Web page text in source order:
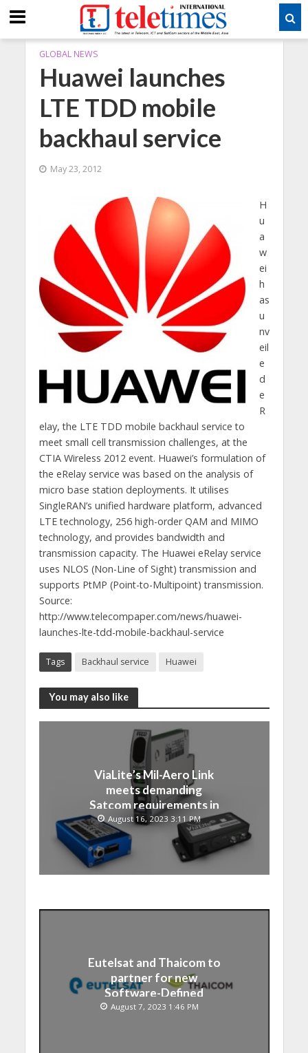
GLOBAL NEWS
Huawei launches
LTE TDD mobile
backhaul service
May 23, 2012
H
u
a
w
ei
h
as
u
nv
eil
e
d
e
R
elay, the LTE TDD mobile backhaul service to
meet small cell transmission challenges, at the
CTIA Wireless 2012 event. Huawei’s formulation of
the eRelay service was based on the analysis of
micro base station deployments. It utilises
SingleRAN’s unified hardware platform, advanced
LTE technology, 256 high-order QAM and MIMO
technology, and provides bandwidth and
transmission capacity. The Huawei eRelay service
uses NLOS (Non-Line of Sight) transmission and
supports PtMP (Point-to-Multipoint) transmission.
Source:
http://www.telecompaper.com/news/huawei-
launches-lte-tdd-mobile-backhaul-service
Tags Backhaul service Huawei
You may also like
ViaLite’s Mil-Aero Link
meets demanding
Satcom requirements in
Japan
August 16, 2023 3:11 PM
Eutelsat and Thaicom to
partner for new
Software-Defined
Satellite over Asia
August 7, 2023 1:46 PM